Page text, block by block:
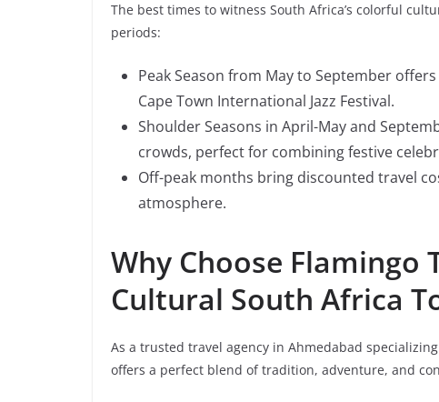
The best times to witness South Africa’s colorful
periods:
Peak Season from May to September
Cape Town International Jazz Festival.
Shoulder Seasons in April-May and
crowds, perfect for combining festive
Off-peak months bring discounted travel
atmosphere.
Why Choose
Cultural South Africa
As a trusted travel agency in Ahmedabad
offers a perfect blend of tradition, adventure, and